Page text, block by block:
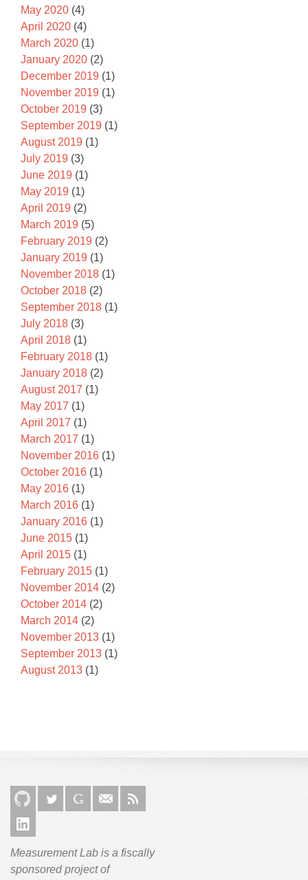
May 2020 (4)
April 2020 (4)
March 2020 (1)
January 2020 (2)
December 2019 (1)
November 2019 (1)
October 2019 (3)
September 2019 (1)
August 2019 (1)
July 2019 (3)
June 2019 (1)
May 2019 (1)
April 2019 (2)
March 2019 (5)
February 2019 (2)
January 2019 (1)
November 2018 (1)
October 2018 (2)
September 2018 (1)
July 2018 (3)
April 2018 (1)
February 2018 (1)
January 2018 (2)
August 2017 (1)
May 2017 (1)
April 2017 (1)
March 2017 (1)
November 2016 (1)
October 2016 (1)
May 2016 (1)
March 2016 (1)
January 2016 (1)
June 2015 (1)
April 2015 (1)
February 2015 (1)
November 2014 (2)
October 2014 (2)
March 2014 (2)
November 2013 (1)
September 2013 (1)
August 2013 (1)
Measurement Lab is a fiscally
sponsored project of